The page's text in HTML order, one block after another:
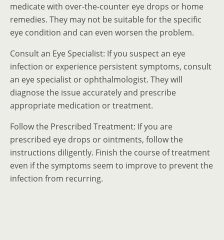
medicate with over-the-counter eye drops or home
remedies. They may not be suitable for the specific
eye condition and can even worsen the problem.
Consult an Eye Specialist: If you suspect an eye
infection or experience persistent symptoms, consult
an eye specialist or ophthalmologist. They will
diagnose the issue accurately and prescribe
appropriate medication or treatment.
Follow the Prescribed Treatment: If you are
prescribed eye drops or ointments, follow the
instructions diligently. Finish the course of treatment
even if the symptoms seem to improve to prevent the
infection from recurring.